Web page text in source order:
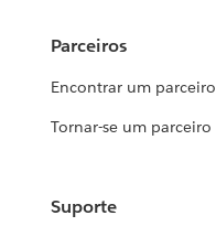
Parceiros
Encontrar um parceiro
Tornar-se um parceiro
Suporte